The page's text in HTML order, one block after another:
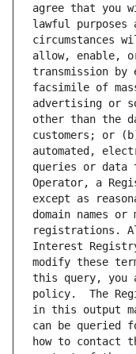
agree that you
lawful purposes
circumstances
allow, enable,
transmission
facsimile of
advertising or
other than the
customers; or
automated,
queries or data
Operator, a
except as
domain names
registrations.
Interest
modify these
this query, you
policy.  The
in this output
can be queried
how to contact